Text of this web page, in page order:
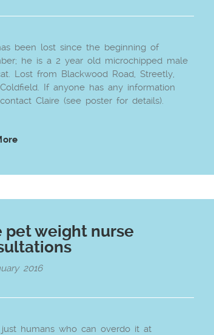
been lost since the beginning of
he is a 2 year old microchipped male
Lost from Blackwood Road, Streetly,
If anyone has any information
Claire (see poster for details).
pet weight nurse
2016
just humans who can overdo it at